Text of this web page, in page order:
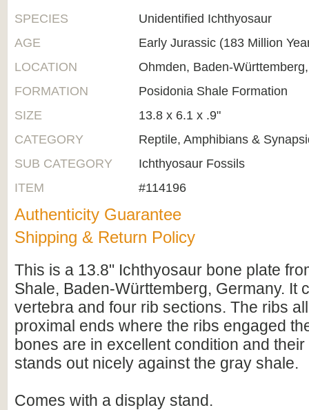
SPECIES
Unidentified Ichthyosaur
AGE
Early Jurassic (183 Million
LOCATION
Ohmden, Baden-
FORMATION
Posidonia Shale Formation
SIZE
13.8 x 6.1 x .9"
CATEGORY
Reptile, Amphibians &
SUB CATEGORY
Ichthyosaur Fossils
ITEM
#114196
Authenticity Guarantee
Shipping & Return Policy
This is a 13.8" Ichthyosaur bone plate
Shale, Baden-Württemberg, Germany. It
vertebra and four rib sections. The ribs
proximal ends where the ribs engaged
bones are in excellent condition and
stands out nicely against the gray shale.
Comes with a display stand.